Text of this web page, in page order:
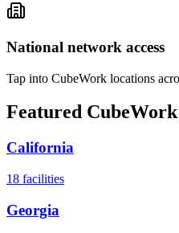
National network access
Tap into CubeWork locations
Featured
California
18 facilities
Georgia